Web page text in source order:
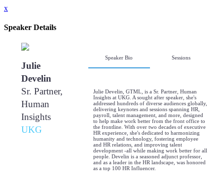
x
Speaker Details
Julie
Develin
Sr. Partner,
Human
Insights
UKG
Speaker Bio Sessions
Julie Develin, GTML, is a Sr. Partner, Human
Insights at UKG. A sought after speaker, she's
addressed hundreds of diverse audiences globally,
delivering keynotes and sessions spanning HR,
payroll, talent management, and more, designed
to help make work better from the front office to
the frontline. With over two decades of executive
HR experience, she's dedicated to harmonizing
humanity and technology, fostering employee
and HR relations, and improving talent
development -all while making work better for all
people. Develin is a seasoned adjunct professor,
and as a leader in the HR landscape, was honored
as a top 100 HR Influencer.